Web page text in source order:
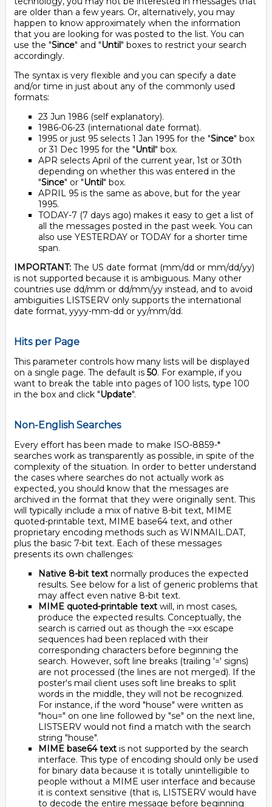
are older than a few years. Or, alternatively, you may
happen to know approximately when the information
that you are looking for was posted to the list. You can
use the "Since" and "Until" boxes to restrict your search
accordingly.
The syntax is very flexible and you can specify a date
and/or time in just about any of the commonly used
formats:
23 Jun 1986 (self explanatory).
1986-06-23 (international date format).
1995 or just 95 selects 1 Jan 1995 for the "Since" box
or 31 Dec 1995 for the "Until" box.
APR selects April of the current year, 1st or 30th
depending on whether this was entered in the
"Since" or "Until" box.
APRIL 95 is the same as above, but for the year
1995.
TODAY-7 (7 days ago) makes it easy to get a list of
all the messages posted in the past week. You can
also use YESTERDAY or TODAY for a shorter time
span.
IMPORTANT: The US date format (mm/dd or mm/dd/yy)
is not supported because it is ambiguous. Many other
countries use dd/mm or dd/mm/yy instead, and to avoid
ambiguities LISTSERV only supports the international
date format, yyyy-mm-dd or yy/mm/dd.
Hits per Page
This parameter controls how many lists will be displayed
on a single page. The default is 50. For example, if you
want to break the table into pages of 100 lists, type 100
in the box and click "Update".
Non-English Searches
Every effort has been made to make ISO-8859-*
searches work as transparently as possible, in spite of the
complexity of the situation. In order to better understand
the cases where searches do not actually work as
expected, you should know that the messages are
archived in the format that they were originally sent. This
will typically include a mix of native 8-bit text, MIME
quoted-printable text, MIME base64 text, and other
proprietary encoding methods such as WINMAIL.DAT,
plus the basic 7-bit text. Each of these messages
presents its own challenges:
Native 8-bit text normally produces the expected
results. See below for a list of generic problems that
may affect even native 8-bit text.
MIME quoted-printable text will, in most cases,
produce the expected results. Conceptually, the
search is carried out as though the =xx escape
sequences had been replaced with their
corresponding characters before beginning the
search. However, soft line breaks (trailing '=' signs)
are not processed (the lines are not merged). If the
poster's mail client uses soft line breaks to split
words in the middle, they will not be recognized.
For instance, if the word "house" were written as
"hou=" on one line followed by "se" on the next line,
LISTSERV would not find a match with the search
string "house".
MIME base64 text is not supported by the search
interface. This type of encoding should only be used
for binary data because it is totally unintelligible to
people without a MIME user interface and because
it is context sensitive (that is, LISTSERV would have
to decode the entire message before beginning